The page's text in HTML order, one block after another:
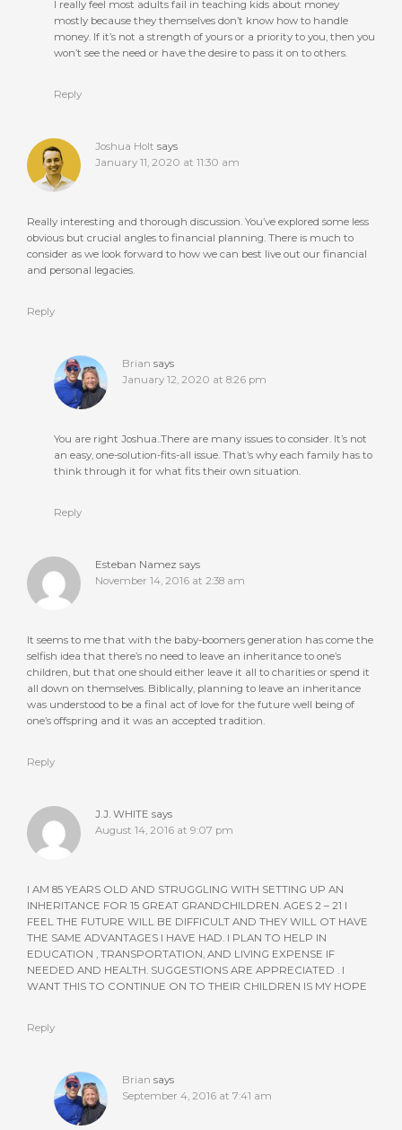
I really feel most adults fail in teaching kids about money
mostly because they themselves don’t know how to handle
money. If it’s not a strength of yours or a priority to you, then you
won’t see the need or have the desire to pass it on to others.
Reply
Joshua Holt says
January 11, 2020 at 11:30 am
Really interesting and thorough discussion. You’ve explored some less
obvious but crucial angles to financial planning. There is much to
consider as we look forward to how we can best live out our financial
and personal legacies.
Reply
Brian says
January 12, 2020 at 8:26 pm
You are right Joshua..There are many issues to consider. It’s not
an easy, one-solution-fits-all issue. That’s why each family has to
think through it for what fits their own situation.
Reply
Esteban Namez says
November 14, 2016 at 2:38 am
It seems to me that with the baby-boomers generation has come the
selfish idea that there’s no need to leave an inheritance to one’s
children, but that one should either leave it all to charities or spend it
all down on themselves. Biblically, planning to leave an inheritance
was understood to be a final act of love for the future well being of
one’s offspring and it was an accepted tradition.
Reply
J.J. WHITE says
August 14, 2016 at 9:07 pm
I AM 85 YEARS OLD AND STRUGGLING WITH SETTING UP AN
INHERITANCE FOR 15 GREAT GRANDCHILDREN. AGES 2 – 21 I
FEEL THE FUTURE WILL BE DIFFICULT AND THEY WILL OT HAVE
THE SAME ADVANTAGES I HAVE HAD. I PLAN TO HELP IN
EDUCATION , TRANSPORTATION, AND LIVING EXPENSE IF
NEEDED AND HEALTH. SUGGESTIONS ARE APPRECIATED . I
WANT THIS TO CONTINUE ON TO THEIR CHILDREN IS MY HOPE
Reply
Brian says
September 4, 2016 at 7:41 am